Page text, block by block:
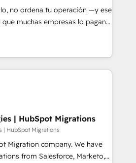
results. Our
your sales, marketing, and
lifecycle—lead generation to
processes and eliminating
and adapt to your goals.
no ordena tu operación —y ese
muchas empresas lo pagan y
ser un círculo: procesos que
datos que no permiten
que no logran mejorar los
tras vuelta, el negocio gira sin
opera la empresa por
con la adopción que todos
Así HubSpot por fin rinde. Y
proceso que ordenás construye
cómo opera tu empresa —lo
| HubSpot Migrations
| HubSpot Migrations
company. We have
from Salesforce, Marketo,